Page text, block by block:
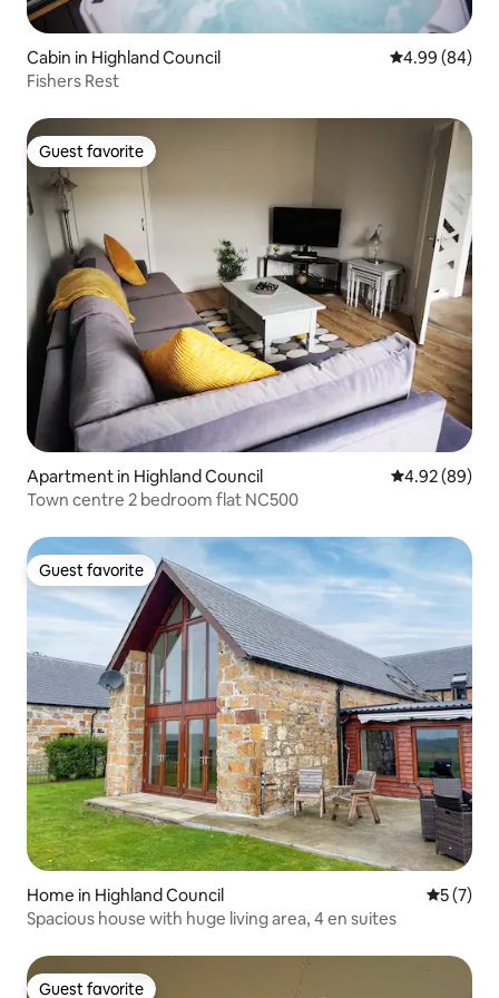
Cabin in Highland Council 4.99 out of 5
4.99 (84)
Fishers Rest
Guest favorite
Guest favorite
Apartment in Highland Council 4.92 out of 5
4.92 (89)
Town centre 2 bedroom flat NC500
Guest favorite
Guest favorite
Home in Highland Council 5 out of
5 (7)
Spacious house with huge living area, 4 en suites
Guest favorite